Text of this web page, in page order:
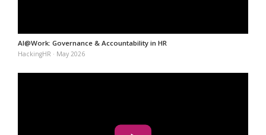
AI@Work: Governance & Accountability in HR
HackingHR · May 2026